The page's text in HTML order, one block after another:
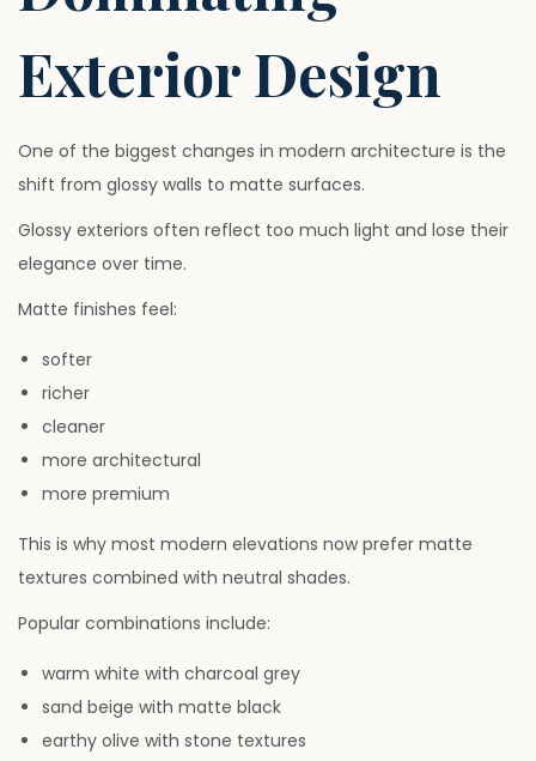
Exterior Design
One of the biggest changes in modern architecture is the
shift from glossy walls to matte surfaces.
Glossy exteriors often reflect too much light and lose their
elegance over time.
Matte finishes feel:
softer
richer
cleaner
more architectural
more premium
This is why most modern elevations now prefer matte
textures combined with neutral shades.
Popular combinations include:
warm white with charcoal grey
sand beige with matte black
earthy olive with stone textures